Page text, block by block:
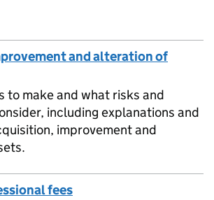
and alteration of
to make and what risks and
including explanations and
improvement and
fees